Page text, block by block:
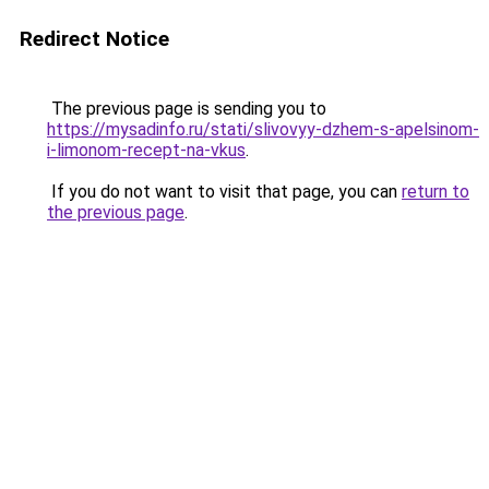
Redirect Notice
The previous page is sending you to
https://mysadinfo.ru/stati/slivovyy-dzhem-s-apelsinom-
i-limonom-recept-na-vkus.
If you do not want to visit that page, you can return to
the previous page.